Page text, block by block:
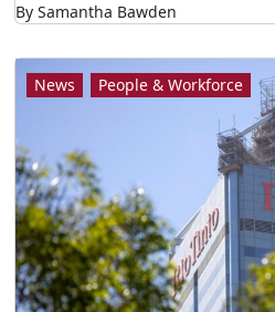
By Samantha Bawden
News People & Workforce